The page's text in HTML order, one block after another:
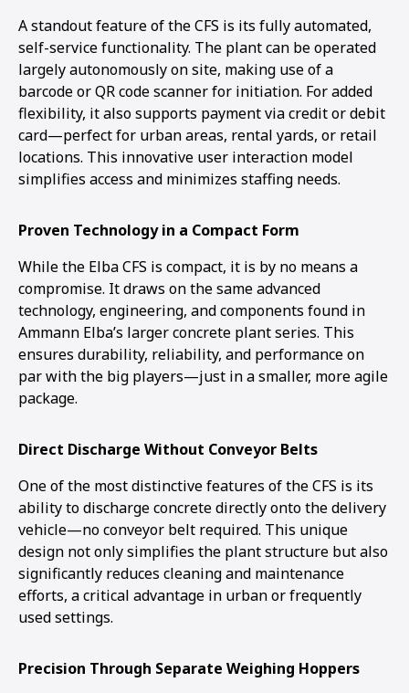
A standout feature of the CFS is its fully automated,
self-service functionality. The plant can be operated
largely autonomously on site, making use of a
barcode or QR code scanner for initiation. For added
flexibility, it also supports payment via credit or debit
card—perfect for urban areas, rental yards, or retail
locations. This innovative user interaction model
simplifies access and minimizes staffing needs.
Proven Technology in a Compact Form
While the Elba CFS is compact, it is by no means a
compromise. It draws on the same advanced
technology, engineering, and components found in
Ammann Elba’s larger concrete plant series. This
ensures durability, reliability, and performance on
par with the big players—just in a smaller, more agile
package.
Direct Discharge Without Conveyor Belts
One of the most distinctive features of the CFS is its
ability to discharge concrete directly onto the delivery
vehicle—no conveyor belt required. This unique
design not only simplifies the plant structure but also
significantly reduces cleaning and maintenance
efforts, a critical advantage in urban or frequently
used settings.
Precision Through Separate Weighing Hoppers